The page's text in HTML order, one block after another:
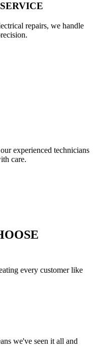
repairs, we handle
experienced technicians
care.
every customer like
we've seen it all and